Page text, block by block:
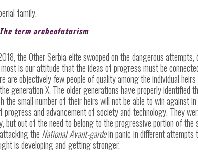
family.
The term archeofuturism
the Other Serbia elite swooped on the dangerous
is our attitude that the ideas of progress must be
are objectively few people of quality among the individual
generation X. The older generations have properly
small number of their heirs will not be able to win against
and advancement of society and technology. They
but out of the need to belong to the progressive portion of
the National Avant-gardein panic in different attempts
is developing and getting stronger.